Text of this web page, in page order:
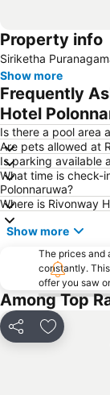
Property info
Siriketha
Show more
Frequently
Hotel
Is there a pool area
Are pets allowed at
Is parking available
What time is check-
Polonnaruwa?
Where is Rivonway
Show more
The prices and
constantly.
offer you saw
Among Top
Share Add to